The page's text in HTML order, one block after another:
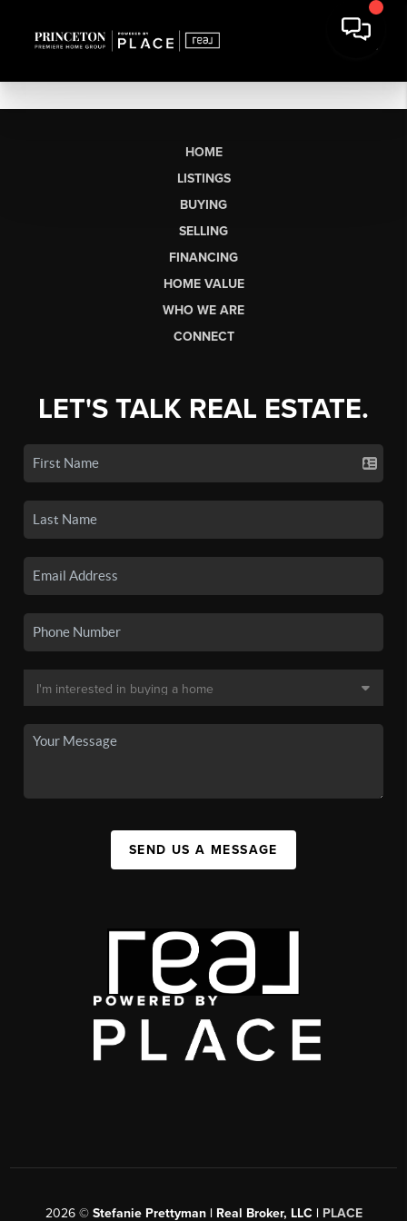
HOME
LISTINGS
BUYING
SELLING
FINANCING
HOME VALUE
WHO WE ARE
CONNECT
LET'S TALK REAL ESTATE.
SEND US A MESSAGE
2026© Stefanie Prettyman | Real Broker, LLC | PLACE